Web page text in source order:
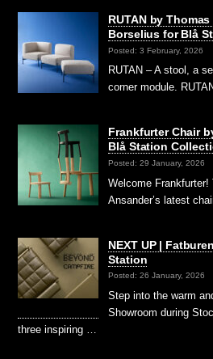
RUTAN by
Borselius for Blå
Posted: 3 February, 2026
RUTAN – A stool, a
corner module.
Frankfurter Chair
Blå Station
Posted: 29 January, 2026
Welcome
Ansander’s latest
NEXT UP |
Station
Posted: 26 January, 2026
Step into the warm
Showroom during
three inspiring …